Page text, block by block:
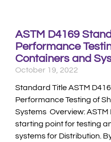
ASTM D4169
Performance
Containers and
October 19, 2022
Standard Title ASTM
Performance Testing of
Systems Overview:
starting point for testing
systems for Distribution.